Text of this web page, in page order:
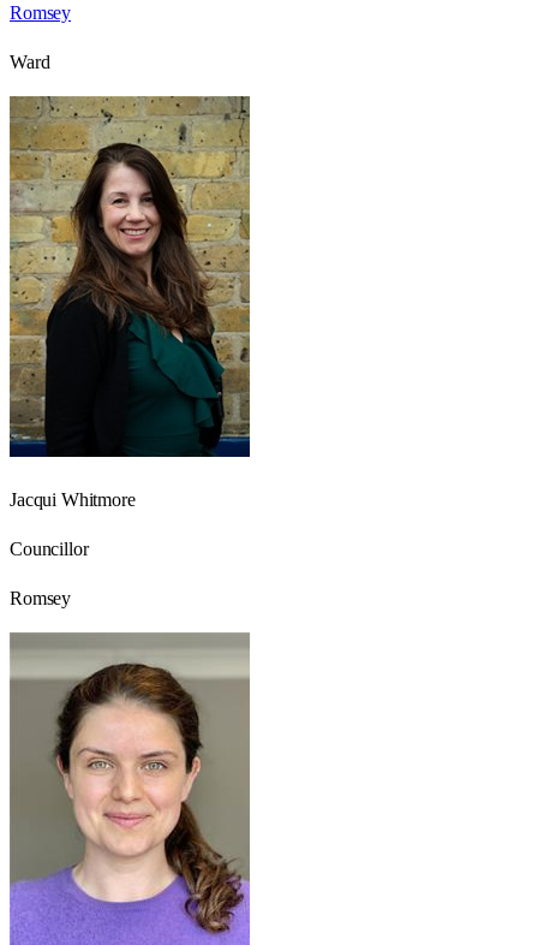
Romsey
Ward
Jacqui Whitmore
Councillor
Romsey